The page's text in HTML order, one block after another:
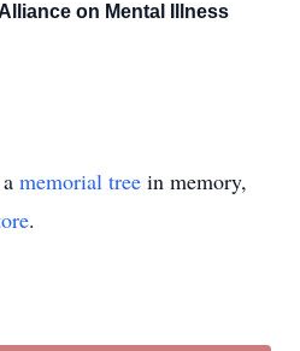
on Mental Illness
memorial tree in memory,
.